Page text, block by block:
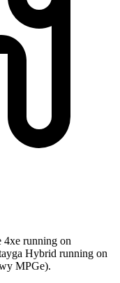
4xe running on
Hybrid running on
MPGe).